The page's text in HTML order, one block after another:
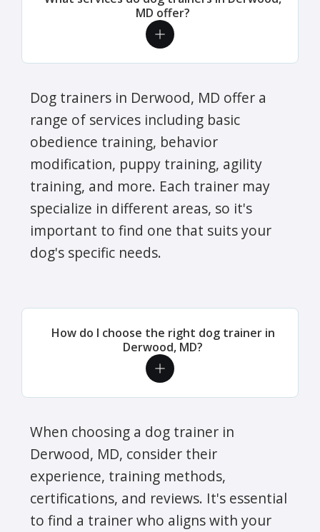
MD offer?
Dog trainers in Derwood, MD offer a
range of services including basic
obedience training, behavior
modification, puppy training, agility
training, and more. Each trainer may
specialize in different areas, so it's
important to find one that suits your
dog's specific needs.
How do I choose the right dog trainer in
Derwood, MD?
When choosing a dog trainer in
Derwood, MD, consider their
experience, training methods,
certifications, and reviews. It's essential
to find a trainer who aligns with your